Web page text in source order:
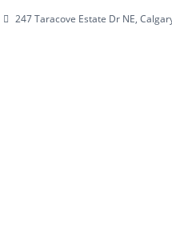
247 Taracove Estate Dr NE,